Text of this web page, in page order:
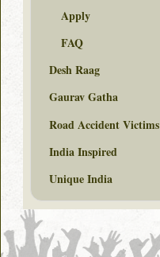
Apply
FAQ
Desh Raag
Gaurav Gatha
Road Accident Victims
India Inspired
Unique India